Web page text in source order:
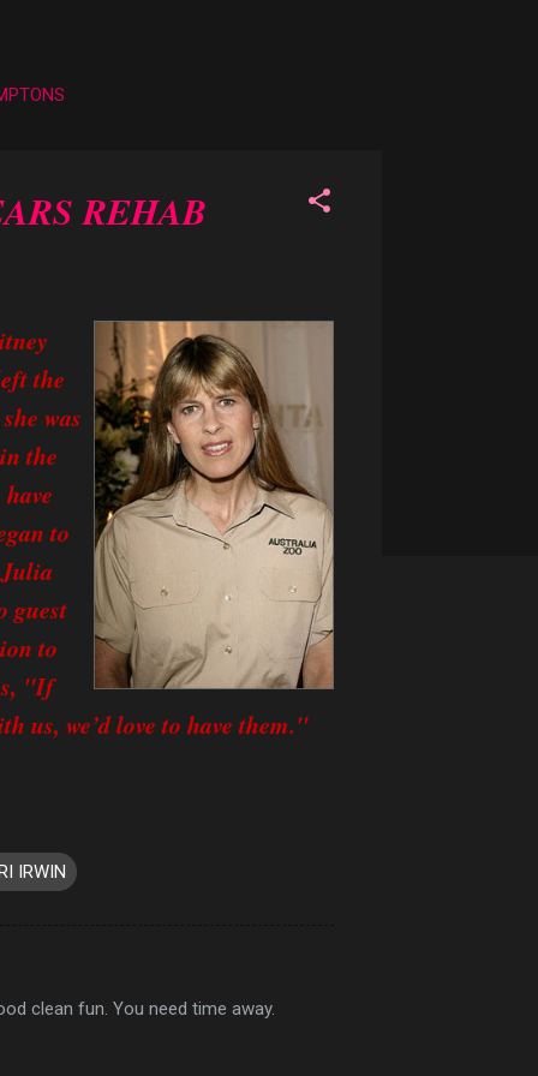
REHAB
the
was
the
to
guest
to
"If
us, we’d love to have them."
IRWIN
clean fun. You need time away.